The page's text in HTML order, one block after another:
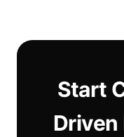
Start